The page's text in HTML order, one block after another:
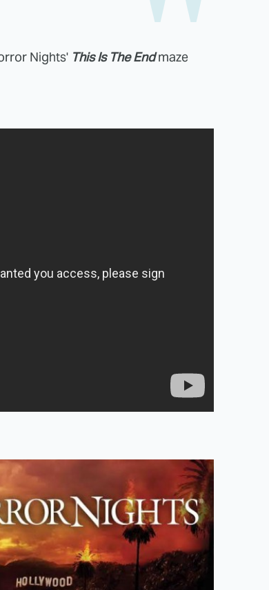
Nights' This Is The Endmaze